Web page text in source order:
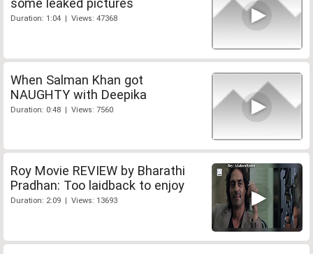
some leaked pictures
Duration: 1:04 | Views: 47368
When Salman Khan got
NAUGHTY with Deepika
Duration: 0:48 | Views: 7560
Roy Movie REVIEW by Bharathi
Pradhan: Too laidback to enjoy
Duration: 2:09 | Views: 13693